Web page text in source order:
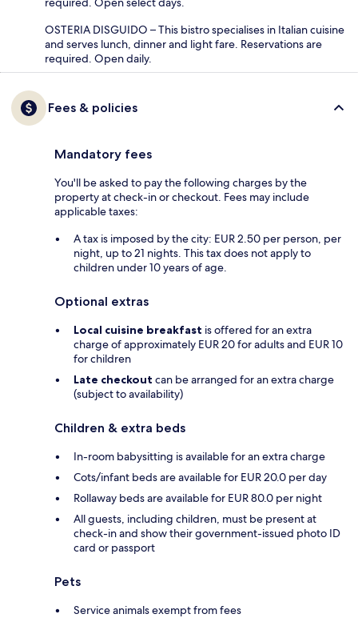
OSTERIA DISGUIDO – This bistro specialises in Italian cuisine
and serves lunch, dinner and light fare. Reservations are
required. Open daily.
Fees & policies
Mandatory fees
You'll be asked to pay the following charges by the
property at check-in or checkout. Fees may include
applicable taxes:
A tax is imposed by the city: EUR 2.50 per person, per
night, up to 21 nights. This tax does not apply to
children under 10 years of age.
Optional extras
Local cuisine breakfast is offered for an extra
charge of approximately EUR 20 for adults and EUR 10
for children
Late checkout can be arranged for an extra charge
(subject to availability)
Children & extra beds
In-room babysitting is available for an extra charge
Cots/infant beds are available for EUR 20.0 per day
Rollaway beds are available for EUR 80.0 per night
All guests, including children, must be present at
check-in and show their government-issued photo ID
card or passport
Pets
Service animals exempt from fees